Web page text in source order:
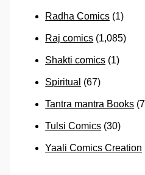
Radha Comics (1)
Raj comics (1,085)
Shakti comics (1)
Spiritual (67)
Tantra mantra Books
Tulsi Comics (30)
Yaali Comics Creation